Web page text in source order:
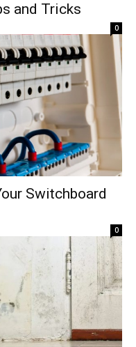
and Tricks
0
Switchboard
0